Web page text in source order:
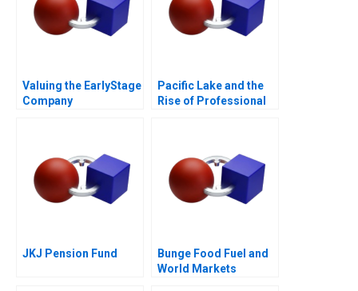
Valuing the EarlyStage
Company
Pacific Lake and the
Rise of Professional
JKJ Pension Fund
Bunge Food Fuel and
World Markets